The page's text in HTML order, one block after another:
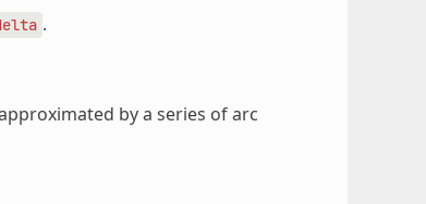
.
by a series of arc